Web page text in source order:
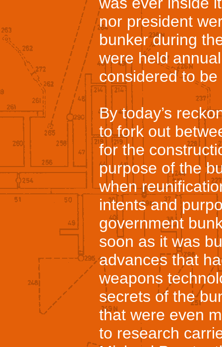
nor president
bunker during
were held
considered to
By today’s
to fork out
for the
purpose of the
when
intents and
government
soon as it was
advances that
weapons
secrets of the
that were even
to research